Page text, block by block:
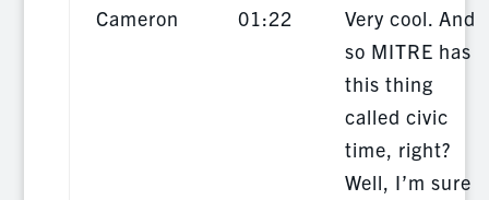
Cameron
01:22
Very cool. And
so MITRE has
this thing
called civic
time, right?
Well, I’m sure